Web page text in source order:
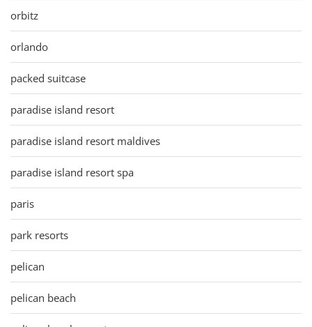
orbitz
orlando
packed suitcase
paradise island resort
paradise island resort maldives
paradise island resort spa
paris
park resorts
pelican
pelican beach